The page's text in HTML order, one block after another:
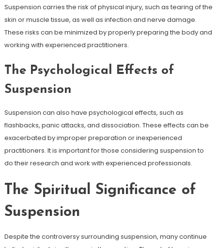
Suspension carries the risk of physical injury, such as tearing of the
skin or muscle tissue, as well as infection and nerve damage.
These risks can be minimized by properly preparing the body and
working with experienced practitioners.
The Psychological Effects of
Suspension
Suspension can also have psychological effects, such as
flashbacks, panic attacks, and dissociation. These effects can be
exacerbated by improper preparation or inexperienced
practitioners. It is important for those considering suspension to
do their research and work with experienced professionals.
The Spiritual Significance of
Suspension
Despite the controversy surrounding suspension, many continue